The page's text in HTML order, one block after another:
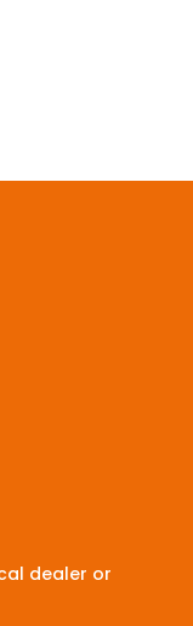
dealer or